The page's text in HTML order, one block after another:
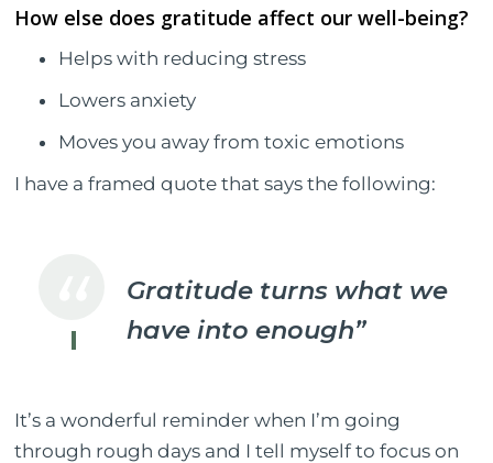
How else does gratitude affect our well-being?
Helps with reducing stress
Lowers anxiety
Moves you away from toxic emotions
I have a framed quote that says the following:
Gratitude turns what we
have into enough”
It’s a wonderful reminder when I’m going
through rough days and I tell myself to focus on